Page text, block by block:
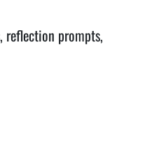
reflection prompts,